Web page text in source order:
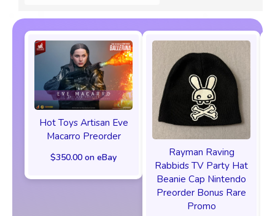
Hot Toys Artisan Eve
Macarro Preorder
$350.00 on eBay
Rayman Raving
Rabbids TV Party Hat
Beanie Cap Nintendo
Preorder Bonus Rare
Promo